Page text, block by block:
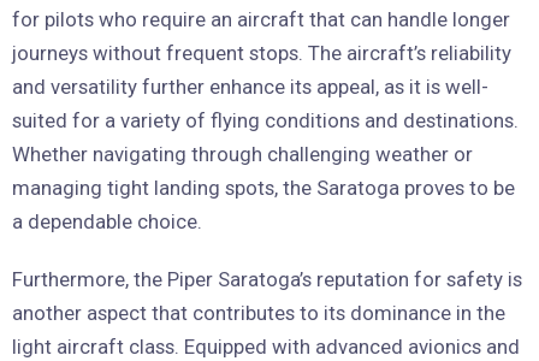
for pilots who require an aircraft that can handle longer
journeys without frequent stops. The aircraft’s reliability
and versatility further enhance its appeal, as it is well-
suited for a variety of flying conditions and destinations.
Whether navigating through challenging weather or
managing tight landing spots, the Saratoga proves to be
a dependable choice.
Furthermore, the Piper Saratoga’s reputation for safety is
another aspect that contributes to its dominance in the
light aircraft class. Equipped with advanced avionics and